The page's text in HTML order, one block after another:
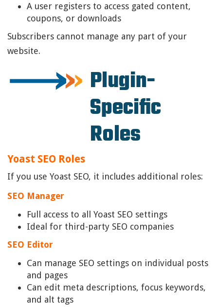
A user registers to access gated content,
coupons, or downloads
Subscribers cannot manage any part of your
website.
Plugin-
Specific
Roles
Yoast SEO Roles
If you use Yoast SEO, it includes additional roles:
SEO Manager
Full access to all Yoast SEO settings
Ideal for third-party SEO companies
SEO Editor
Can manage SEO settings on individual posts
and pages
Can edit meta descriptions, focus keywords,
and alt tags